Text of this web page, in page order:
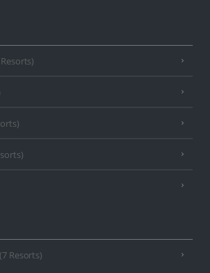
Resorts)
(7 Resorts)